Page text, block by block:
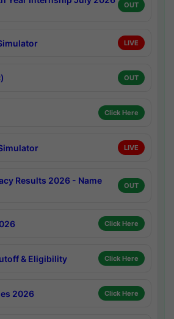
OUT
LIVE
OUT
Click Here
LIVE
Results 2026 - Name
OUT
Click Here
& Eligibility Click Here
2026 Click Here